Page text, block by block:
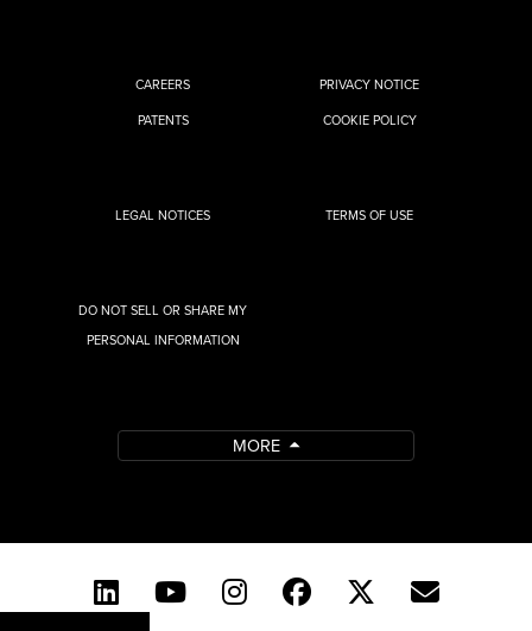
CAREERS
PATENTS
PRIVACY NOTICE
COOKIE POLICY
LEGAL NOTICES TERMS OF USE
DO NOT SELL OR SHARE MY
PERSONAL INFORMATION
MORE